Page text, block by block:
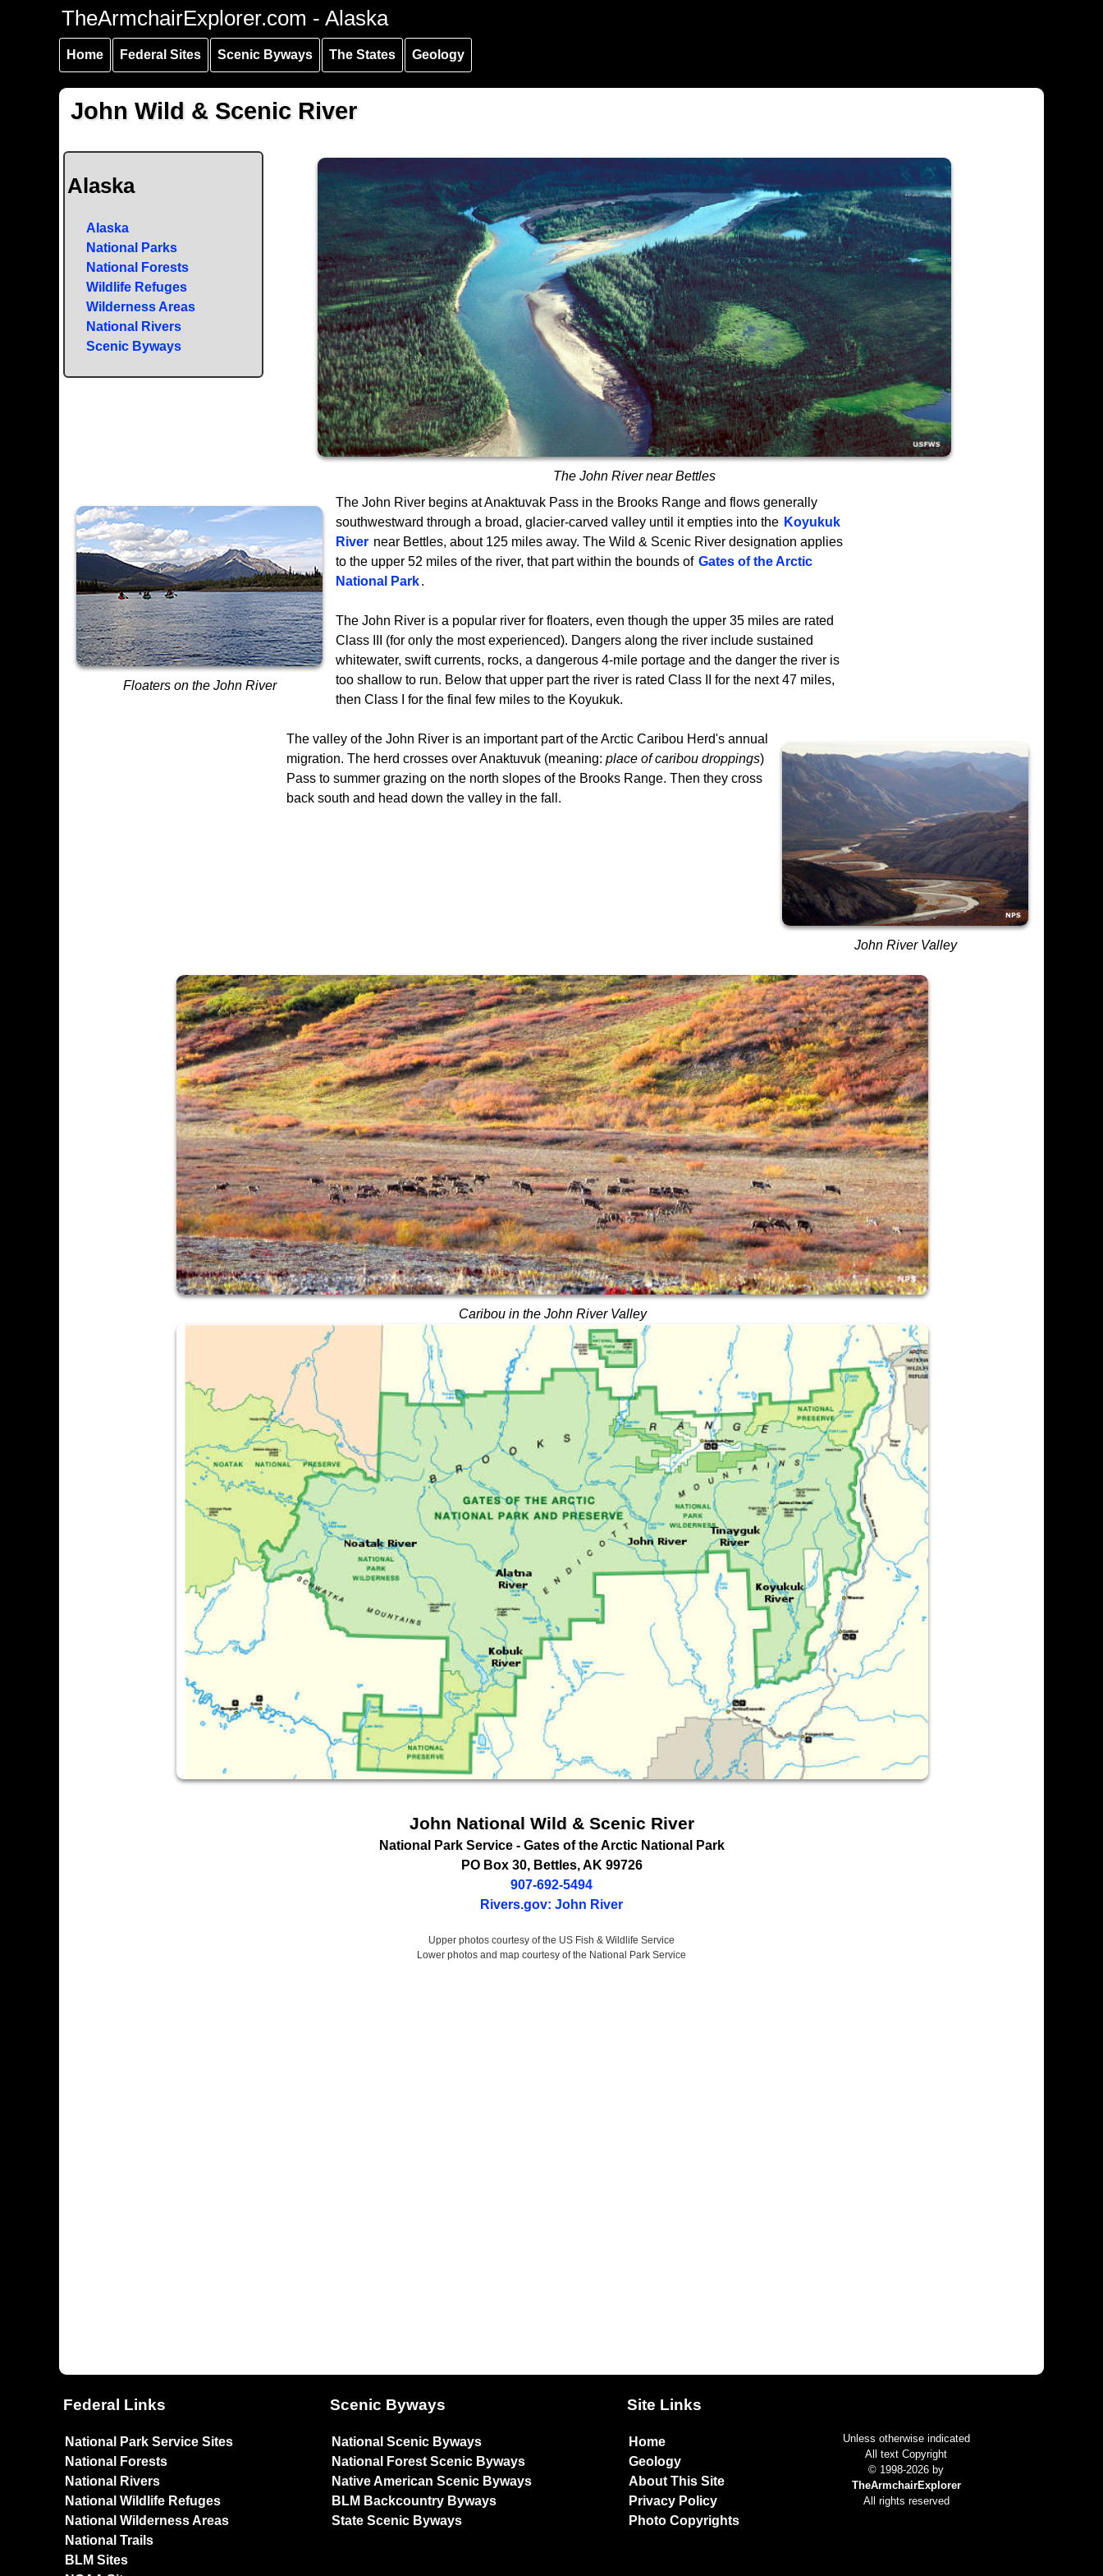
Skip to
content
Skip to
navigation
Skip to
navigation
TheArmchairExplorer.com - Alaska
Home Federal Sites Scenic Byways The States Geology
John Wild & Scenic River
Alaska
Alaska
National Parks
National Forests
Wildlife Refuges
Wilderness Areas
National Rivers
Scenic Byways
The John River near Bettles
Floaters on the John River
The John River begins at Anaktuvak Pass in the Brooks Range and flows generally
southwestward through a broad, glacier-carved valley until it empties into the Koyukuk
River near Bettles, about 125 miles away. The Wild & Scenic River designation applies
to the upper 52 miles of the river, that part within the bounds of Gates of the Arctic
National Park.
The John River is a popular river for floaters, even though the upper 35 miles are rated
Class III (for only the most experienced). Dangers along the river include sustained
whitewater, swift currents, rocks, a dangerous 4-mile portage and the danger the river is
too shallow to run. Below that upper part the river is rated Class II for the next 47 miles,
then Class I for the final few miles to the Koyukuk.
John River Valley
The valley of the John River is an important part of the Arctic Caribou Herd's annual
migration. The herd crosses over Anaktuvuk (meaning: place of caribou droppings)
Pass to summer grazing on the north slopes of the Brooks Range. Then they cross
back south and head down the valley in the fall.
Caribou in the John River Valley
John National Wild & Scenic River
National Park Service- Gates of the Arctic National Park
PO Box 30, Bettles,AK 99726
907-692-5494
Rivers.gov: John River
Upper photos courtesy of the US Fish & Wildlife Service
Lower photos and map courtesy of the National Park Service
Federal Links
National Park Service Sites
National Forests
National Rivers
National Wildlife Refuges
National Wilderness Areas
National Trails
BLM Sites
Scenic Byways
National Scenic Byways
National Forest Scenic Byways
Native American Scenic Byways
BLM Backcountry Byways
State Scenic Byways
Site Links
Home
Geology
About This Site
Privacy Policy
Photo Copyrights
Unless otherwise indicated
All text Copyright
© 1998-2026 by
TheArmchairExplorer
All rights reserved